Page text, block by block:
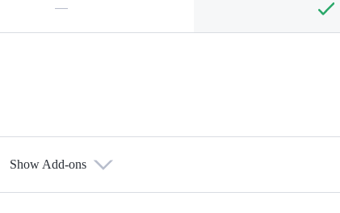
—
Show Add-ons